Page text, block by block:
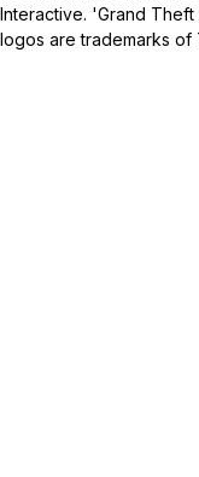
Interactive. 'Grand
logos are trademarks of